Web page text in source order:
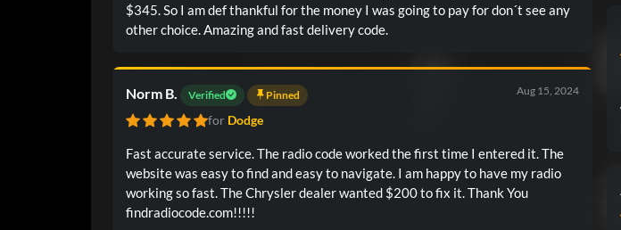
$345. So I am def thankful for the money I was going to pay for don´t see any
other choice. Amazing and fast delivery code.
Norm B. Verified Pinned Aug 15, 2024
for Dodge
Fast accurate service. The radio code worked the first time I entered it. The
website was easy to find and easy to navigate. I am happy to have my radio
working so fast. The Chrysler dealer wanted $200 to fix it. Thank You
findradiocode.com!!!!!